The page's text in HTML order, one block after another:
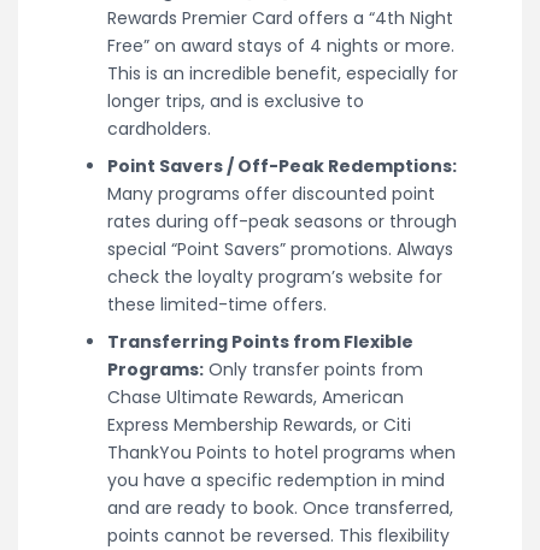
Rewards Premier Card offers a “4th Night
Free” on award stays of 4 nights or more.
This is an incredible benefit, especially for
longer trips, and is exclusive to
cardholders.
Point Savers / Off-Peak Redemptions:
Many programs offer discounted point
rates during off-peak seasons or through
special “Point Savers” promotions. Always
check the loyalty program’s website for
these limited-time offers.
Transferring Points from Flexible
Programs: Only transfer points from
Chase Ultimate Rewards, American
Express Membership Rewards, or Citi
ThankYou Points to hotel programs when
you have a specific redemption in mind
and are ready to book. Once transferred,
points cannot be reversed. This flexibility